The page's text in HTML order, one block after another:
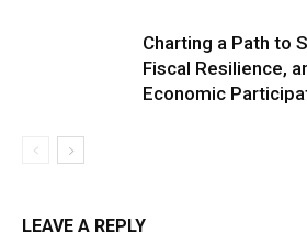
Charting a Path to
Fiscal Resilience,
Economic
LEAVE A REPLY